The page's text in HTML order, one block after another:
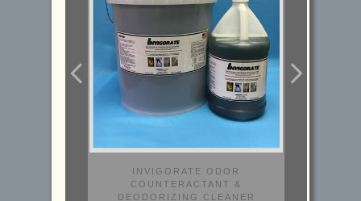
INVIGORATE ODOR
COUNTERACTANT &
DEODORIZING CLEANER